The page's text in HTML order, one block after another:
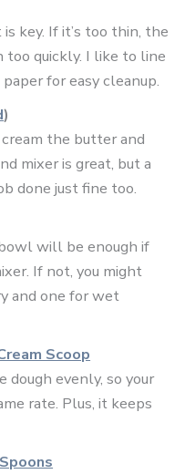
key. If it’s too thin, the
quickly. I like to line
for easy cleanup.
)
the butter and
mixer is great, but a
done just fine too.
will be enough if
If not, you might
and one for wet
Scoop
evenly, so your
rate. Plus, it keeps
Spoons